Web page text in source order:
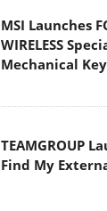
MSI Launches
WIRELESS
Mechanical
TEAMGROUP
Find My